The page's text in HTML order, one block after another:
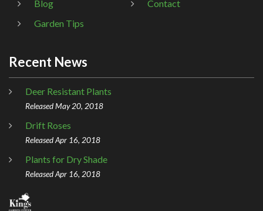
Blog
Contact
Garden Tips
Recent News
Deer Resistant Plants
Released May 20, 2018
Drift Roses
Released Apr 16, 2018
Plants for Dry Shade
Released Apr 16, 2018